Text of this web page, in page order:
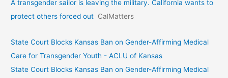
A transgender sailor is leaving the military. California wants to
protect others forced out CalMatters
State Court Blocks Kansas Ban on Gender-Affirming Medical
Care for Transgender Youth - ACLU of Kansas
State Court Blocks Kansas Ban on Gender-Affirming Medical